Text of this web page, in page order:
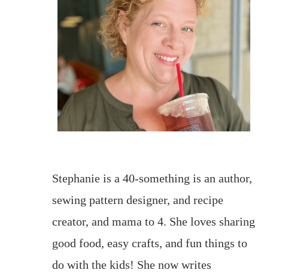
Stephanie is a 40-something is an author,
sewing pattern designer, and recipe
creator, and mama to 4. She loves sharing
good food, easy crafts, and fun things to
do with the kids! She now writes